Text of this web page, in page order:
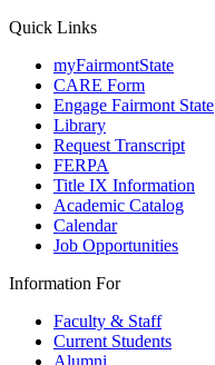
Quick Links
myFairmontState
CARE Form
Engage Fairmont State
Library
Request Transcript
FERPA
Title IX Information
Academic Catalog
Calendar
Job Opportunities
Information For
Faculty & Staff
Current Students
Alumni